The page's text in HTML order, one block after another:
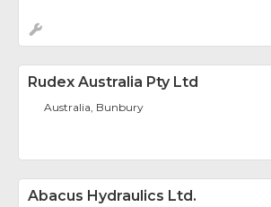
Rudex Australia Pty Ltd
Australia, Bunbury
Abacus Hydraulics Ltd.